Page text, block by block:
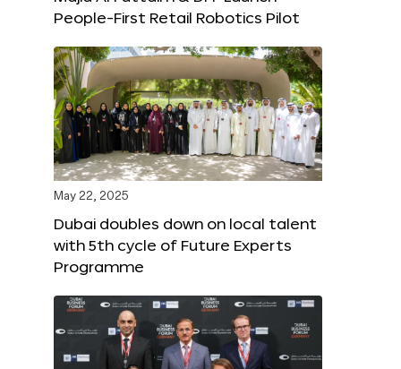
People-First Retail Robotics Pilot
May 22, 2025
Dubai doubles down on local talent
with 5th cycle of Future Experts
Programme